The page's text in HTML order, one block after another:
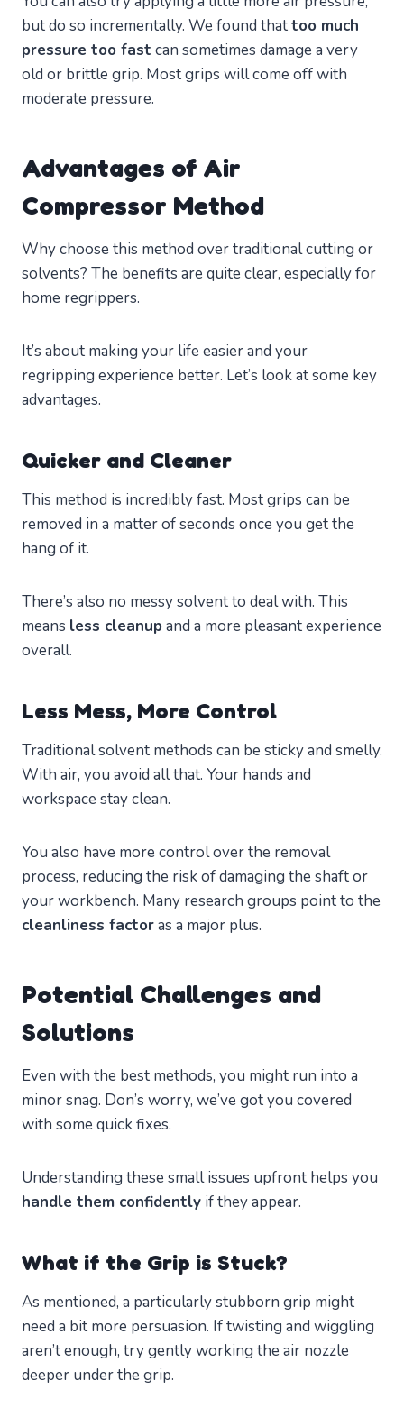
but do so incrementally. We found thattoo much
pressure too fast can sometimes damage a very
old or brittle grip. Most grips will come off with
moderate pressure.
Advantages of Air
Compressor Method
Why choose this method over traditional cutting or
solvents? The benefits are quite clear, especially for
home regrippers.
It’s about making your life easier and your
regripping experience better. Let’s look at some key
advantages.
Quicker and Cleaner
This method is incredibly fast. Most grips can be
removed in a matter of seconds once you get the
hang of it.
There’s also no messy solvent to deal with. This
means less cleanupand a more pleasant experience
overall.
Less Mess, More Control
Traditional solvent methods can be sticky and smelly.
With air, you avoid all that. Your hands and
workspace stay clean.
You also have more control over the removal
process, reducing the risk of damaging the shaft or
your workbench. Many research groups point to the
cleanliness factoras a major plus.
Potential Challenges and
Solutions
Even with the best methods, you might run into a
minor snag. Don’s worry, we’ve got you covered
with some quick fixes.
Understanding these small issues upfront helps you
handle them confidently if they appear.
What if the Grip is Stuck?
As mentioned, a particularly stubborn grip might
need a bit more persuasion. If twisting and wiggling
aren’t enough, try gently working the air nozzle
deeper under the grip.